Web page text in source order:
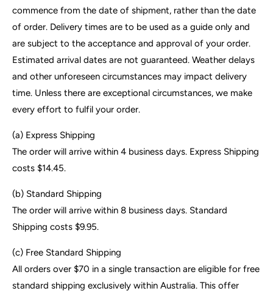
commence from the date of shipment, rather than the date
of order. Delivery times are to be used as a guide only and
are subject to the acceptance and approval of your order.
Estimated arrival dates are not guaranteed. Weather delays
and other unforeseen circumstances may impact delivery
time. Unless there are exceptional circumstances, we make
every effort to fulfil your order.
(a) Express Shipping
The order will arrive within 4 business days. Express Shipping
costs $14.45.
(b) Standard Shipping
The order will arrive within 8 business days. Standard
Shipping costs $9.95.
(c) Free Standard Shipping
All orders over $70 in a single transaction are eligible for free
standard shipping exclusively within Australia. This offer